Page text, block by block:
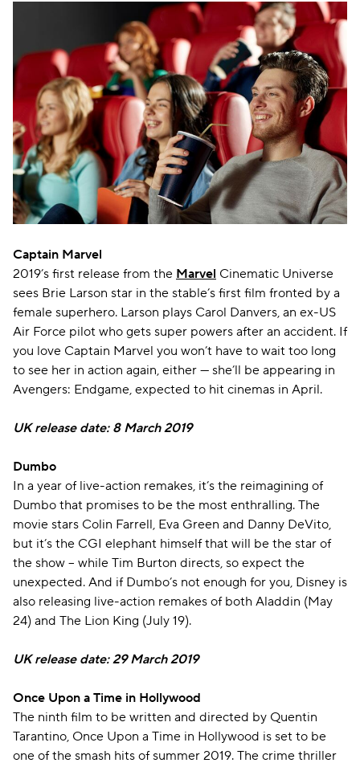
Captain Marvel
2019’s first release from the Marvel Cinematic Universe
sees Brie Larson star in the stable’s first film fronted by a
female superhero. Larson plays Carol Danvers, an ex-US
Air Force pilot who gets super powers after an accident. If
you love Captain Marvel you won’t have to wait too long
to see her in action again, either — she’ll be appearing in
Avengers: Endgame, expected to hit cinemas in April.
UK release date: 8 March 2019
Dumbo
In a year of live-action remakes, it’s the reimagining of
Dumbo that promises to be the most enthralling. The
movie stars Colin Farrell, Eva Green and Danny DeVito,
but it’s the CGI elephant himself that will be the star of
the show – while Tim Burton directs, so expect the
unexpected. And if Dumbo’s not enough for you, Disney is
also releasing live-action remakes of both Aladdin (May
24) and The Lion King (July 19).
UK release date: 29 March 2019
Once Upon a Time in Hollywood
The ninth film to be written and directed by Quentin
Tarantino, Once Upon a Time in Hollywood is set to be
one of the smash hits of summer 2019. The crime thriller